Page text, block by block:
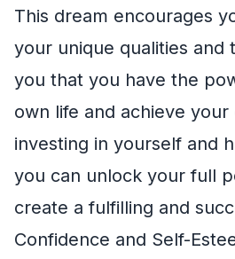
This dream encourages
your unique qualities and
you that you have the
own life and achieve your
investing in yourself and
you can unlock your full
create a fulfilling and
Confidence and Self-